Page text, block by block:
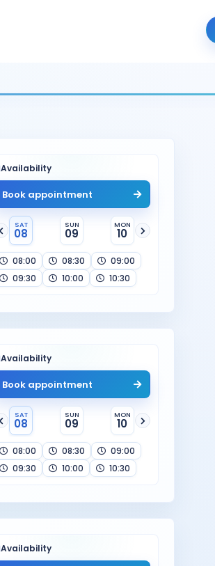
Availability
Book appointment
SAT
08
SUN
09
MON
10
08:00 08:30
09:00
09:30
10:00 10:30
Availability
Book appointment
SAT
08
SUN
09
MON
10
08:00 08:30
09:00
09:30
10:00 10:30
Availability